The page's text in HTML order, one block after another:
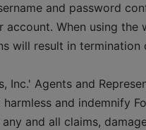
and password
When using
will result in termination
Inc.' Agents and
and indemnify
and all claims,